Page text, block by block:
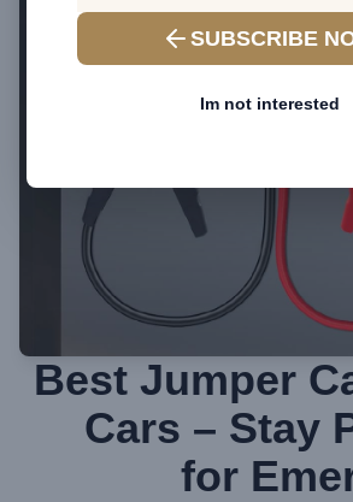
SUBSCRIBE
Im not interested
Best Jumper
Cars – Stay
for